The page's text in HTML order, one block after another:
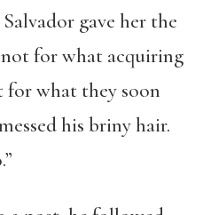
gave her the
not for what acquiring
what they soon
his briny hair.